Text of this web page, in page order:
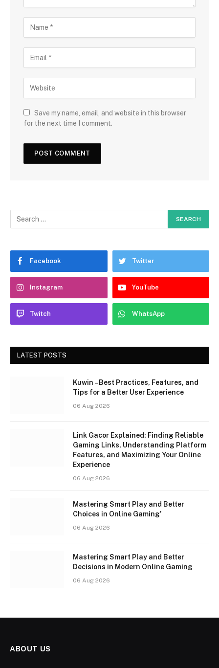
Save my name, email, and website in this browser
for the next time I comment.
Facebook Twitter
Instagram YouTube
Twitch WhatsApp
LATEST POSTS
Kuwin – Best Practices, Features, and
Tips for a Better User Experience
06 Aug 2026
Link Gacor Explained: Finding Reliable
Gaming Links, Understanding Platform
Features, and Maximizing Your Online
Experience
06 Aug 2026
Mastering Smart Play and Better
Choices in Online Gaming’
06 Aug 2026
Mastering Smart Play and Better
Decisions in Modern Online Gaming
06 Aug 2026
ABOUT US